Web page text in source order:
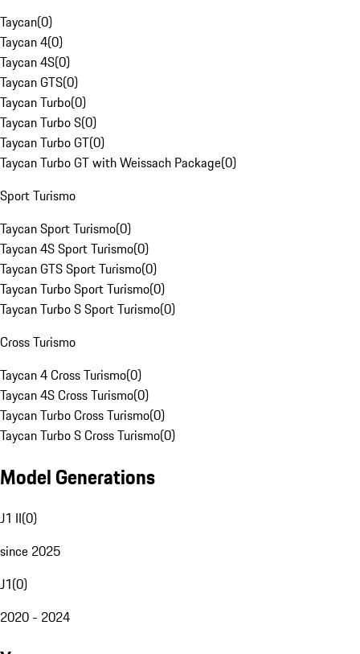
Taycan(0)
Taycan 4(0)
Taycan 4S(0)
Taycan GTS(0)
Taycan Turbo(0)
Taycan Turbo S(0)
Taycan Turbo GT(0)
Taycan Turbo GT with Weissach Package(0)
Sport Turismo
Taycan Sport Turismo(0)
Taycan 4S Sport Turismo(0)
Taycan GTS Sport Turismo(0)
Taycan Turbo Sport Turismo(0)
Taycan Turbo S Sport Turismo(0)
Cross Turismo
Taycan 4 Cross Turismo(0)
Taycan 4S Cross Turismo(0)
Taycan Turbo Cross Turismo(0)
Taycan Turbo S Cross Turismo(0)
Model Generations
J1 II(0)
since 2025
J1(0)
2020 - 2024